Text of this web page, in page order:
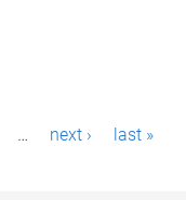
… next › last »